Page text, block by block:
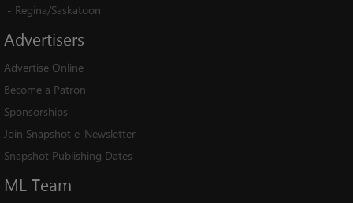
- Regina/Saskatoon
Advertisers
Advertise Online
Become a Patron
Sponsorships
Join Snapshot e-Newsletter
Snapshot Publishing Dates
ML Team